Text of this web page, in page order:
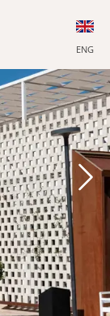
ENG
ITA
ENG